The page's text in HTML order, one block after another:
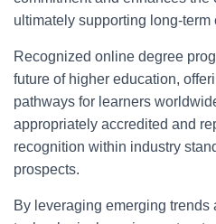
ultimately supporting long-term
Recognized online degree
future of higher education,
pathways for learners
appropriately accredited and
recognition within industry
prospects.
By leveraging emerging trends